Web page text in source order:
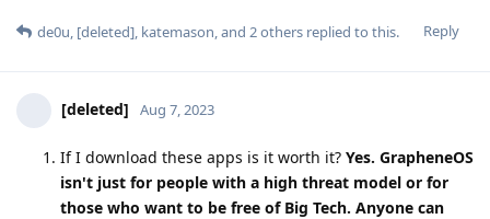
Reply
de0u, [deleted], katemason, and 2others replied to this.
[deleted] Aug 7, 2023
If I download these apps is it worth it? Yes. GrapheneOS
isn't just for people with a high threat model or for
those who want to be free of Big Tech. Anyone can